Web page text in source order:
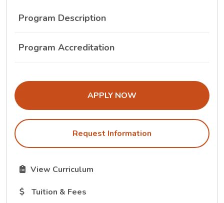
Program Description
Program Accreditation
THE ADMISSIONS LINK OPENS IN
APPLY NOW
Request Information
The Curriculum link opens in a new tab.
View Curriculum
The Tuition and Fees link opens in a new tab.
Tuition & Fees